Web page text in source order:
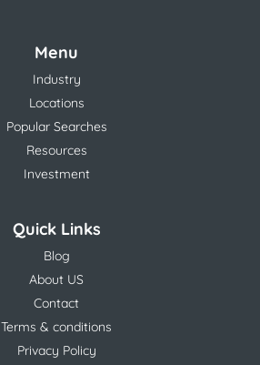
Menu
Industry
Locations
Popular Searches
Resources
Investment
Quick Links
Blog
About US
Contact
Terms & conditions
Privacy Policy